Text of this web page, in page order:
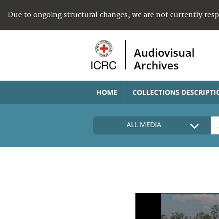
Due to ongoing structural changes, we are not currently
Audiovisual
Archives
HOME COLLECTIONS
ALL MEDIA